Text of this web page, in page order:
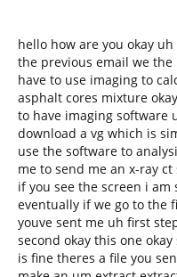
hello how are you okay
the previous email we
have to use imaging to
asphalt cores mixture
to have imaging software
download a vg which is
use the software to
me to send me an x-ray
if you see the screen i
eventually if we go to the
youve sent me uh first
second okay this one
is fine theres a file you